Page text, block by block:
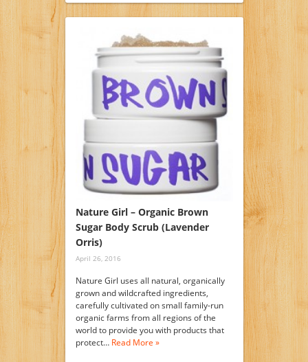
Nature Girl – Organic Brown
Sugar Body Scrub (Lavender
Orris)
April 26, 2016
Nature Girl uses all natural, organically
grown and wildcrafted ingredients,
carefully cultivated on small family-run
organic farms from all regions of the
world to provide you with products that
protect… Read More »